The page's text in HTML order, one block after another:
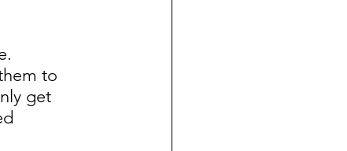
to
get